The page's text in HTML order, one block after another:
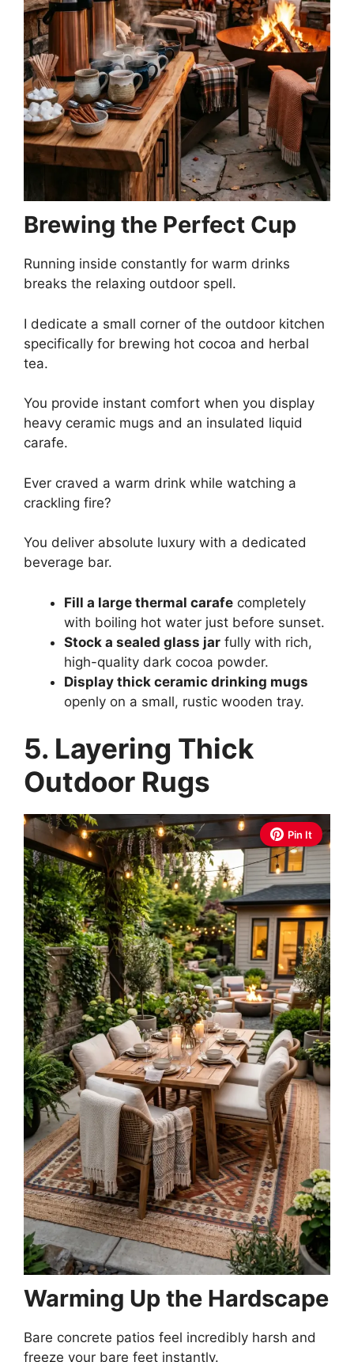
Brewing the Perfect Cup
Running inside constantly for warm drinks
breaks the relaxing outdoor spell.
I dedicate a small corner of the outdoor kitchen
specifically for brewing hot cocoa and herbal
tea.
You provide instant comfort when you display
heavy ceramic mugs and an insulated liquid
carafe.
Ever craved a warm drink while watching a
crackling fire?
You deliver absolute luxury with a dedicated
beverage bar.
Fill a large thermal carafe completely
with boiling hot water just before sunset.
Stock a sealed glass jar fully with rich,
high-quality dark cocoa powder.
Display thick ceramic drinking mugs
openly on a small, rustic wooden tray.
5. Layering Thick
Outdoor Rugs
Pin It
Warming Up the Hardscape
Bare concrete patios feel incredibly harsh and
freeze your bare feet instantly.